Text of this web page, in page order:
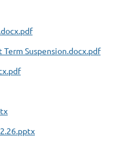
Suspension.docx.pdf